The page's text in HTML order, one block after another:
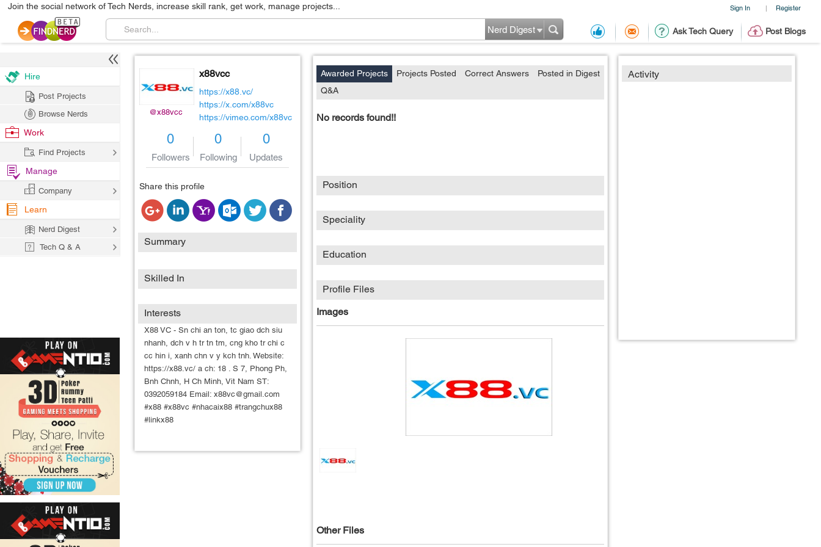
Sign In | Register
Join the social network of Tech Nerds, increase skill rank, get work, manage projects...
Ask Tech Query Post Blogs
Nerd Digest
@x88vcc
x88vcc
https://x88.vc/
https://x.com/x88vc
https://vimeo.com/x88vc
0
Followers
0
Following
0
Updates
Share this profile
Summary
Skilled In
Interests
X88 VC - Sn chi an ton, tc giao dch siu
nhanh, dch v h tr tn tm, cng kho tr chi c
cc hin i, xanh chn v y kch tnh. Website:
https://x88.vc/ a ch: 18 . S 7, Phong Ph,
Bnh Chnh, H Ch Minh, Vit Nam ST:
0392059184 Email: x88vc@gmail.com
#x88 #x88vc #nhacaix88 #trangchux88
#linkx88
Activity
Awarded Projects Projects Posted Correct Answers
Posted in Digest
Q&A
No records found!!
Position
Speciality
Education
Profile Files
Images
Other Files
Hire
Post Projects
Browse Nerds
Work
Find Projects
Manage
Company
Learn
Nerd Digest
Tech Q & A